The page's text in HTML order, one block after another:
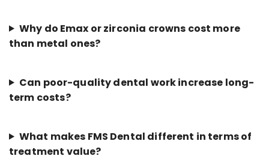
Why do Emax or zirconia crowns cost more
than metal ones?
Can poor-quality dental work increase long-
term costs?
What makes FMS Dental different in terms of
treatment value?